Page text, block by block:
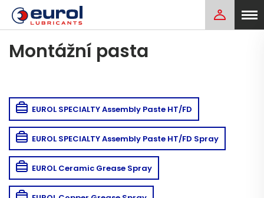
Montážní pasta
EUROL SPECIALTY Assembly Paste HT/FD
EUROL SPECIALTY Assembly Paste HT/FD Spray
EUROL Ceramic Grease Spray